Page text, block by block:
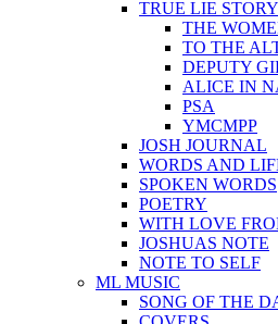
TRUE LIE STORY
THE
TO THE
DEPUTY
ALICE IN
PSA
YMCMPP
JOSH JOURNAL
WORDS AND
SPOKEN WORDS
POETRY
WITH LOVE
JOSHUAS NOTE
NOTE TO SELF
ML MUSIC
SONG OF THE